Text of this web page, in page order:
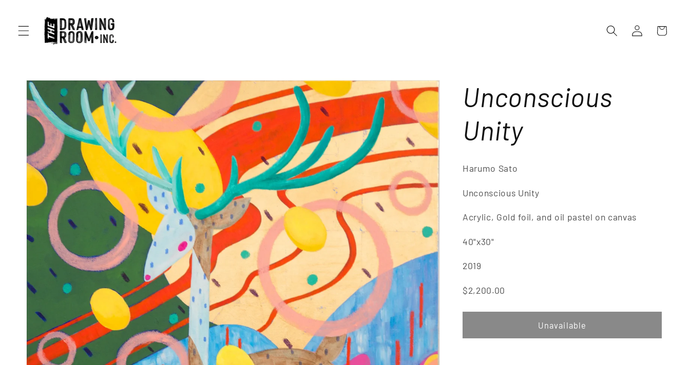
Log
in
Cart
Unconscious
Unity
Harumo Sato
Unconscious Unity
Acrylic, Gold foil, and oil pastel on canvas
40"x30"
2019
$2,200.00
Unavailable